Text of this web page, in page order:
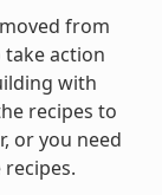
from
take action
with
recipes to
or you need